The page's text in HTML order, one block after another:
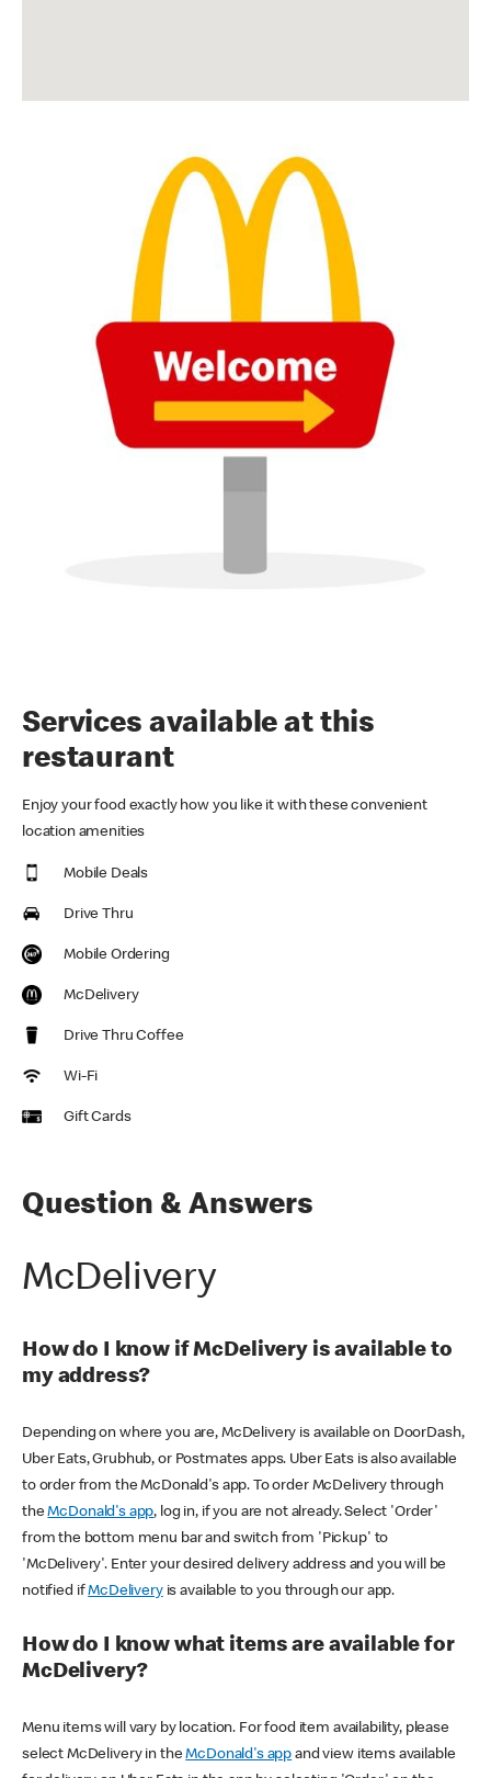
Services available at this
restaurant
Enjoy your food exactly how you like it with these convenient
location amenities
Mobile Deals
Drive Thru
Mobile Ordering
McDelivery
Drive Thru Coffee
Wi-Fi
Gift Cards
Question & Answers
McDelivery
How do I know if McDelivery is available to
my address?
Depending on where you are, McDelivery is available on DoorDash,
Uber Eats, Grubhub, or Postmates apps. Uber Eats is also available
to order from the McDonald's app. To order McDelivery through
theMcDonald's app, log in, if you are not already. Select 'Order'
from the bottom menu bar and switch from 'Pickup' to
'McDelivery'. Enter your desired delivery address and you will be
notified ifMcDeliveryis available to you through our app.
How do I know what items are available for
McDelivery?
Menu items will vary by location. For food item availability, please
select McDelivery in theMcDonald's app and view items available